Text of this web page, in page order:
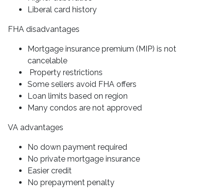
Liberal card history
FHA disadvantages
Mortgage insurance premium (MIP) is not
cancelable
Property restrictions
Some sellers avoid FHA offers
Loan limits based on region
Many condos are not approved
VA advantages
No down payment required
No private mortgage insurance
Easier credit
No prepayment penalty